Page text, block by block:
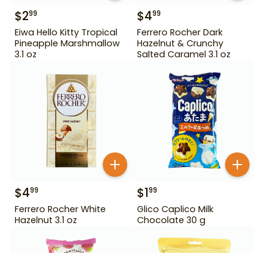
$299
Eiwa Hello Kitty Tropical
Pineapple Marshmallow
3.1 oz
$499
Ferrero Rocher Dark
Hazelnut & Crunchy
Salted Caramel 3.1 oz
$499
Ferrero Rocher White
Hazelnut 3.1 oz
$199
Glico Caplico Milk
Chocolate 30 g